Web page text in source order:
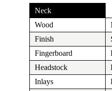
Neck
Wood
Finish
Fingerboard
Headstock
Inlays